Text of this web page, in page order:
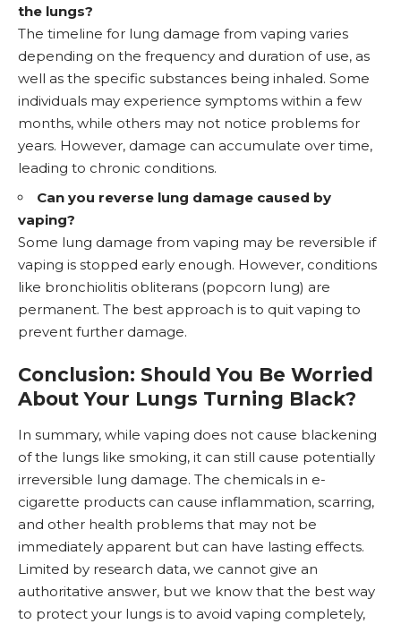
the lungs?
The timeline for lung damage from vaping varies
depending on the frequency and duration of use, as
well as the specific substances being inhaled. Some
individuals may experience symptoms within a few
months, while others may not notice problems for
years. However, damage can accumulate over time,
leading to chronic conditions.
Can you reverse lung damage caused by
vaping?
Some lung damage from vaping may be reversible if
vaping is stopped early enough. However, conditions
like bronchiolitis obliterans (popcorn lung) are
permanent. The best approach is to quit vaping to
prevent further damage.
Conclusion: Should You Be Worried
About Your Lungs Turning Black?
In summary, while vaping does not cause blackening
of the lungs like smoking, it can still cause potentially
irreversible lung damage. The chemicals in e-
cigarette products can cause inflammation, scarring,
and other health problems that may not be
immediately apparent but can have lasting effects.
Limited by research data, we cannot give an
authoritative answer, but we know that the best way
to protect your lungs is to avoid vaping completely,